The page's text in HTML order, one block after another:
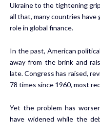
Ukraine to the tightening
all that, many countries have
role in global finance.
In the past, American
away from the brink and
late. Congress has raised,
78 times since 1960, most
Yet the problem has
have widened while the